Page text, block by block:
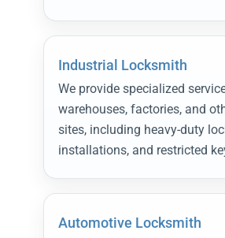
Industrial Locksmith
We provide specialized
warehouses, factories, and
sites, including heavy-duty
installations, and restricted
Automotive Locksmith